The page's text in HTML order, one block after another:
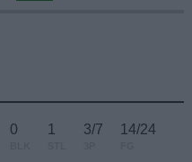
0 1 3/7 14/24